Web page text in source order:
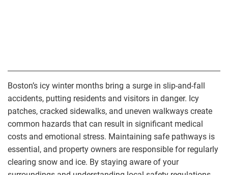
Boston’s icy winter months bring a surge in slip-and-fall
accidents, putting residents and visitors in danger. Icy
patches, cracked sidewalks, and uneven walkways create
common hazards that can result in significant medical
costs and emotional stress. Maintaining safe pathways is
essential, and property owners are responsible for regularly
clearing snow and ice. By staying aware of your